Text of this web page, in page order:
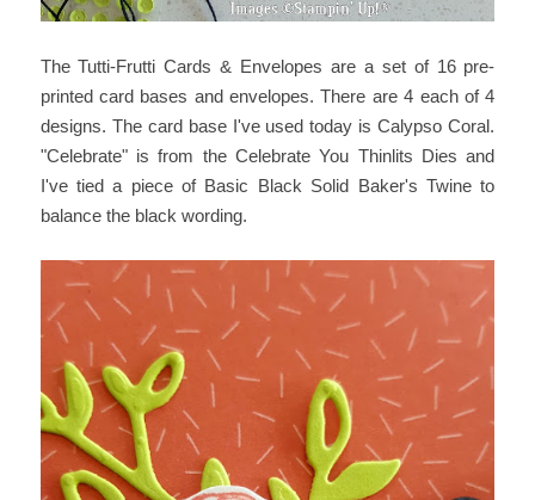
The Tutti-Frutti Cards & Envelopes are a set of 16 pre-
printed card bases and envelopes. There are 4 each of 4
designs. The card base I've used today is Calypso Coral.
"Celebrate" is from the Celebrate You Thinlits Dies and
I've tied a piece of Basic Black Solid Baker's Twine to
balance the black wording.